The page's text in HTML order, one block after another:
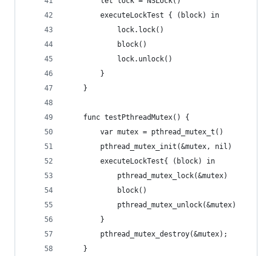
        executeLockTest { (block) in
            lock.lock()
            block()
            lock.unlock()
        }
    }
    func testPthreadMutex() {
        var mutex = pthread_mutex_t()
        pthread_mutex_init(&mutex, nil)
        executeLockTest{ (block) in
            pthread_mutex_lock(&mutex)
            block()
            pthread_mutex_unlock(&mutex)
        }
        pthread_mutex_destroy(&mutex);
    }